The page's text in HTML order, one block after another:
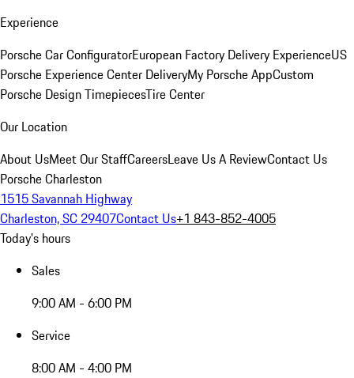
Experience
Porsche Car ConfiguratorEuropean Factory Delivery ExperienceUS
Porsche Experience Center DeliveryMy Porsche AppCustom
Porsche Design TimepiecesTire Center
Our Location
About UsMeet Our StaffCareersLeave Us A ReviewContact Us
Porsche Charleston
1515 Savannah Highway
Charleston, SC 29407Contact Us+1 843-852-4005
Today's hours
Sales
9:00 AM - 6:00 PM
Service
8:00 AM - 4:00 PM